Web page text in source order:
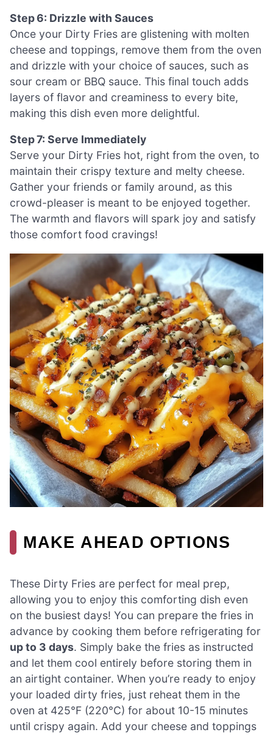
Step 6: Drizzle with Sauces
Once your Dirty Fries are glistening with molten
cheese and toppings, remove them from the oven
and drizzle with your choice of sauces, such as
sour cream or BBQ sauce. This final touch adds
layers of flavor and creaminess to every bite,
making this dish even more delightful.
Step 7: Serve Immediately
Serve your Dirty Fries hot, right from the oven, to
maintain their crispy texture and melty cheese.
Gather your friends or family around, as this
crowd-pleaser is meant to be enjoyed together.
The warmth and flavors will spark joy and satisfy
those comfort food cravings!
MAKE AHEAD OPTIONS
These Dirty Fries are perfect for meal prep,
allowing you to enjoy this comforting dish even
on the busiest days! You can prepare the fries in
advance by cooking them before refrigerating for
up to 3 days. Simply bake the fries as instructed
and let them cool entirely before storing them in
an airtight container. When you’re ready to enjoy
your loaded dirty fries, just reheat them in the
oven at 425°F (220°C) for about 10-15 minutes
until crispy again. Add your cheese and toppings